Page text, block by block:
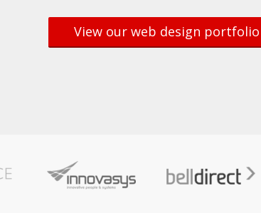
View our web design portfolio